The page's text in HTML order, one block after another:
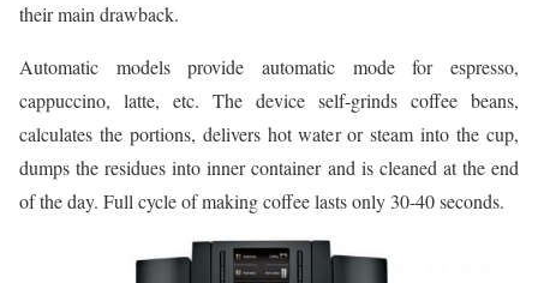
their main drawback.
Automatic models provide automatic mode for espresso,
cappuccino, latte, etc. The device self-grinds coffee beans,
calculates the portions, delivers hot water or steam into the cup,
dumps the residues into inner container and is cleaned at the end
of the day. Full cycle of making coffee lasts only 30-40 seconds.